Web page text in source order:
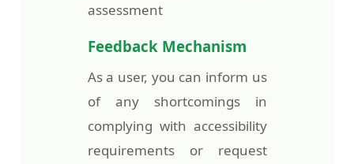
assessment
Feedback Mechanism
As a user, you can inform us
of any shortcomings in
complying with accessibility
requirements or request